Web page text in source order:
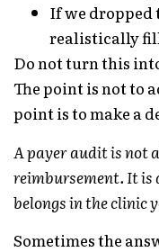
If we dropped
realistically
Do not turn this
The point is not to
point is to make a
A payer audit is not
reimbursement. It is
belongs in the clinic
Sometimes the